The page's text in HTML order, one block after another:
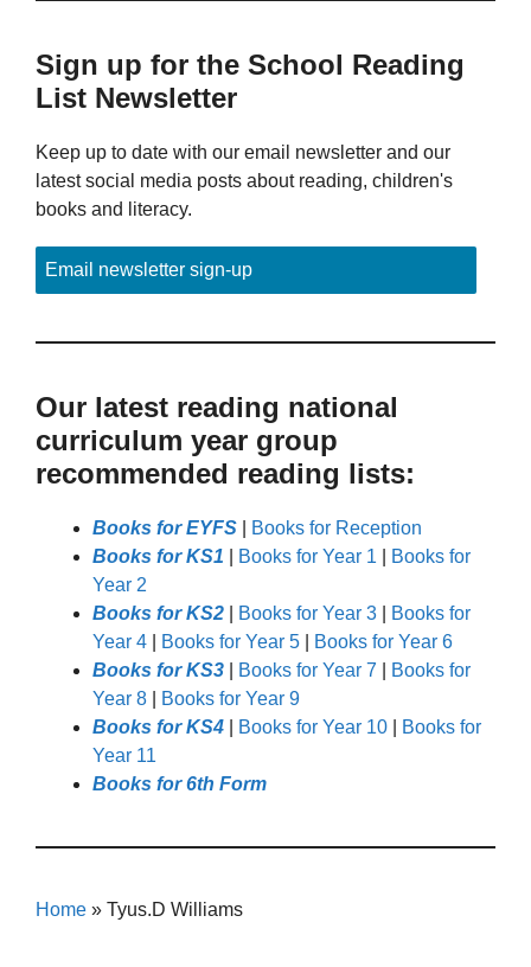
Sign up for the School Reading
List Newsletter
Keep up to date with our email newsletter and our
latest social media posts about reading, children's
books and literacy.
Email newsletter sign-up
Our latest reading national
curriculum year group
recommended reading lists:
Books for EYFS
Books for Reception
Books for KS1
Books for Year 1
Books for
Year 2
Books for KS2
Books for Year 3
Books for
Year 4
Books for Year 5
Books for Year 6
Books for KS3
Books for Year 7
Books for
Year 8
Books for Year 9
Books for KS4
Books for Year 10
Books for
Year 11
Books for 6th Form
Home » Tyus.D Williams